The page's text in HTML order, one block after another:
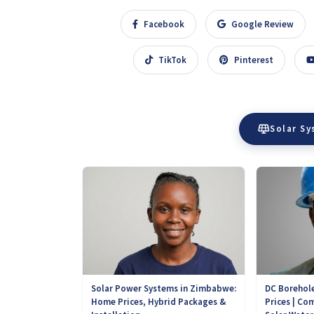
Facebook Google Review
TikTok Pinterest
Solar
Solar Power Systems in Zimbabwe:
Home Prices, Hybrid Packages &
DC
Prices |